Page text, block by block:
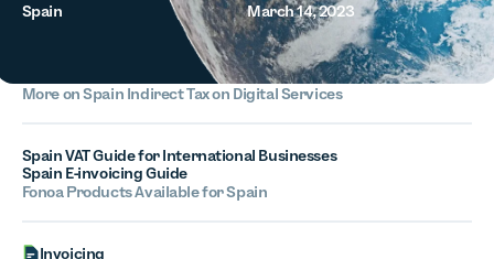
Spain
March 14, 2023
More onSpain Indirect Tax on Digital Services
Spain VAT Guide for International Businesses
Spain E-invoicing Guide
Fonoa Products Available for Spain
Invoicing